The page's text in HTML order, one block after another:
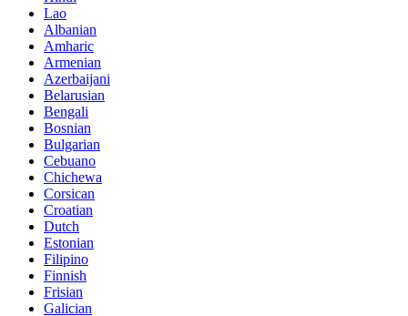
Lao
Albanian
Amharic
Armenian
Azerbaijani
Belarusian
Bengali
Bosnian
Bulgarian
Cebuano
Chichewa
Corsican
Croatian
Dutch
Estonian
Filipino
Finnish
Frisian
Galician